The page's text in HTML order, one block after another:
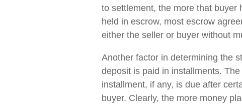
to settlement, the more that buyer
held in escrow, most escrow
either the seller or buyer without
Another factor in determining the
deposit is paid in installments.
installment, if any, is due after
buyer. Clearly, the more money